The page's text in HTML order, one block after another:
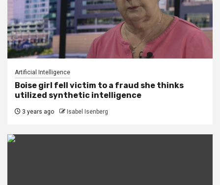
Artificial Intelligence
Boise girl fell victim to a fraud she thinks
utilized synthetic intelligence
3 years ago Isabel Isenberg